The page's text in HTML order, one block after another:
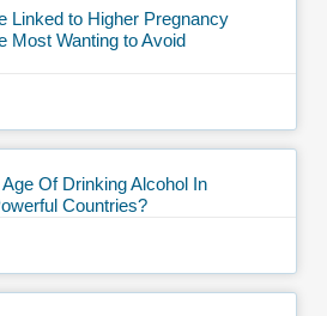
Linked to Higher Pregnancy
Most Wanting to Avoid
Of Drinking Alcohol In
Countries?